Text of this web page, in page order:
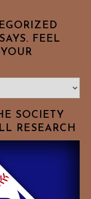
FEEL
SOCIETY
RESEARCH